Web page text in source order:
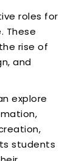
roles for
These
rise of
and
explore
students